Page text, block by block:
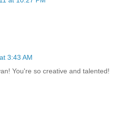
3:43 AM
You're so creative and talented!